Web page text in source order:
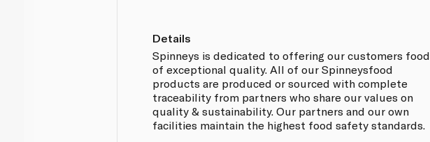
Details
Spinneys is dedicated to offering our customers food
of exceptional quality. All of our Spinneysfood
products are produced or sourced with complete
traceability from partners who share our values on
quality & sustainability. Our partners and our own
facilities maintain the highest food safety standards.